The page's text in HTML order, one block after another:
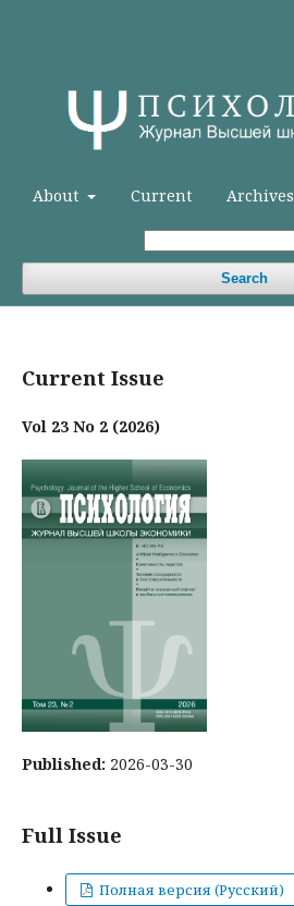
About Current Archives
Search
Current Issue
Vol 23 No 2 (2026)
Published: 2026-03-30
Full Issue
Полная версия (Русский)